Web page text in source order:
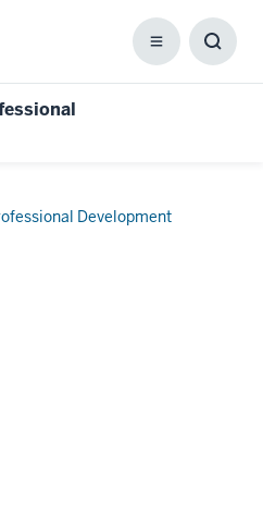
Menu
Development